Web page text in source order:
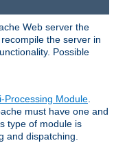
Web server the
the server in
Possible
Processing Module.
must have one and
type of module is
and dispatching.